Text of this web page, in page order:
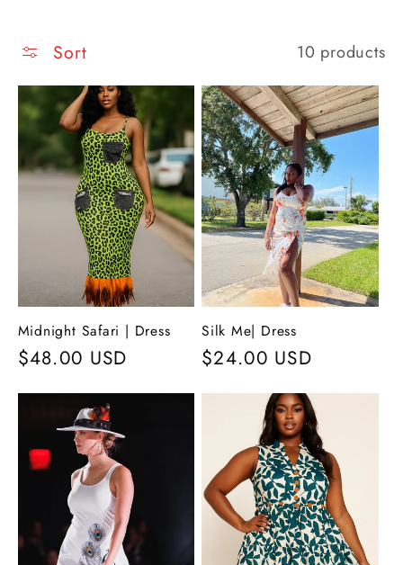
l
e
c
t
o
n
:
Sort 10 products
Midnight Safari | Dress
Regular
$48.00 USD
Silk Me| Dress
Regular
$24.00 USD